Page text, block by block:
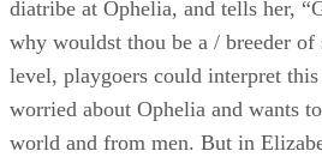
diatribe at Ophelia, and tells her,
why wouldst thou be a / breeder of
level, playgoers could interpret
worried about Ophelia and wants
world and from men. But in